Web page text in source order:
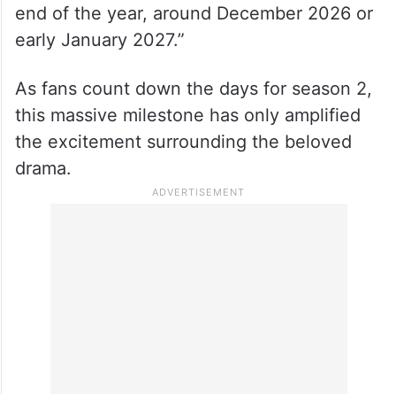
end of the year, around December 2026 or
early January 2027.”
As fans count down the days for season 2,
this massive milestone has only amplified
the excitement surrounding the beloved
drama.